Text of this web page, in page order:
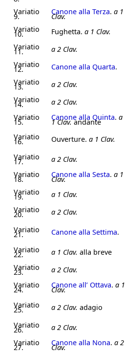
Variatio
9.
Canone alla Terza. a 1
Clav.
Variatio
10. Fughetta. a 1 Clav.
Variatio
11. a 2 Clav.
Variatio
12. Canone alla Quarta.
Variatio
13. a 2 Clav.
Variatio
14. a 2 Clav.
Variatio
15.
Canone alla Quinta. a
1 Clav.andante
Variatio
16. Ouverture. a 1 Clav.
Variatio
17. a 2 Clav.
Variatio
18.
Canone alla Sesta. a 1
Clav.
Variatio
19. a 1 Clav.
Variatio
20. a 2 Clav.
Variatio
21. Canone alla Settima.
Variatio
22. a 1 Clav. alla breve
Variatio
23. a 2 Clav.
Variatio
24.
Canone all’ Ottava. a 1
Clav.
Variatio
25. a 2 Clav. adagio
Variatio
26. a 2 Clav.
Variatio
27.
Canone alla Nona. a 2
Clav.